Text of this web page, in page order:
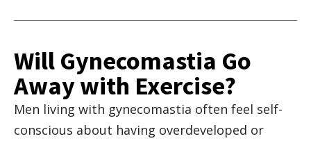
Will Gynecomastia Go
Away with Exercise?
Men living with gynecomastia often feel self-
conscious about having overdeveloped or